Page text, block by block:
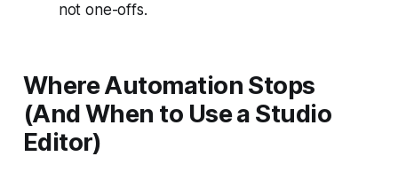
not one-offs.
Where Automation Stops
(And When to Use a Studio
Editor)